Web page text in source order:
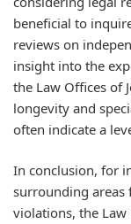
beneficial to
reviews on
insight into the
the Law Offices of
longevity and
often indicate a
In conclusion, for
surrounding areas
violations, the Law